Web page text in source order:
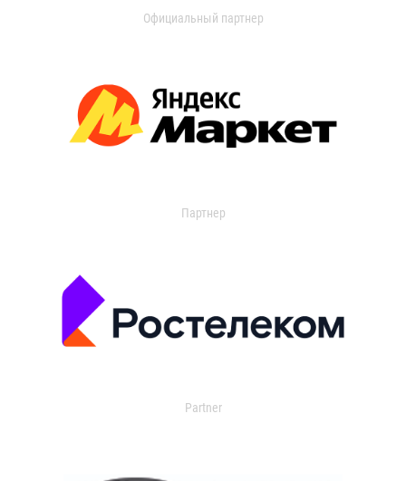
Официальный партнер
Партнер
Partner